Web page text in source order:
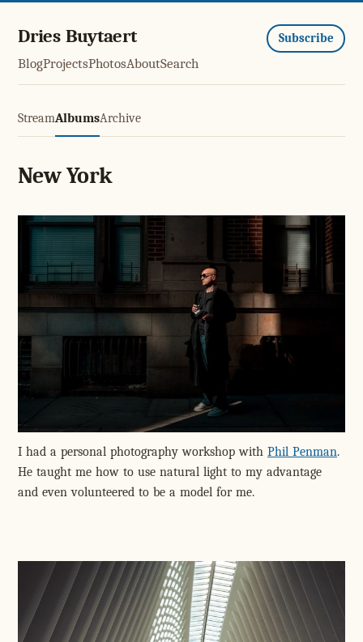
Dries Buytaert
BlogProjectsPhotosAboutSearch
Subscribe
StreamAlbumsArchive
New York
I had a personal photography workshop with Phil Penman.
He taught me how to use natural light to my advantage
and even volunteered to be a model for me.